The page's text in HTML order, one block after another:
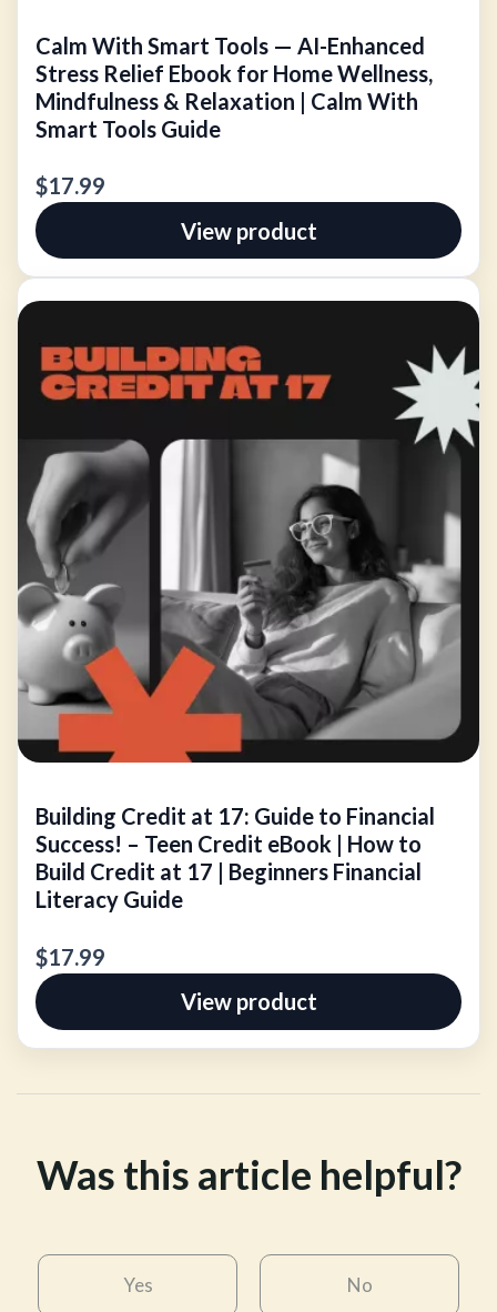
Calm With Smart Tools — AI-Enhanced
Stress Relief Ebook for Home Wellness,
Mindfulness & Relaxation | Calm With
Smart Tools Guide
$17.99
View product
Building Credit at 17: Guide to Financial
Success! – Teen Credit eBook | How to
Build Credit at 17 | Beginners Financial
Literacy Guide
$17.99
View product
Was this article helpful?
Yes No